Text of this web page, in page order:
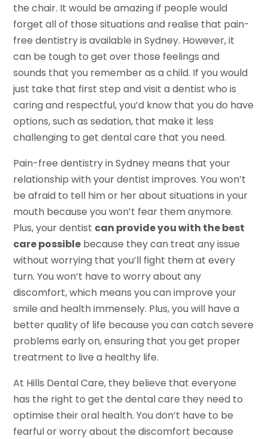
the chair. It would be amazing if people would
forget all of those situations and realise that pain-
free dentistry is available in Sydney. However, it
can be tough to get over those feelings and
sounds that you remember as a child. If you would
just take that first step and visit a dentist who is
caring and respectful, you’d know that you do have
options, such as sedation, that make it less
challenging to get dental care that you need.
Pain-free dentistry in Sydney means that your
relationship with your dentist improves. You won’t
be afraid to tell him or her about situations in your
mouth because you won’t fear them anymore.
Plus, your dentist can provide you with the best
care possible because they can treat any issue
without worrying that you’ll fight them at every
turn. You won’t have to worry about any
discomfort, which means you can improve your
smile and health immensely. Plus, you will have a
better quality of life because you can catch severe
problems early on, ensuring that you get proper
treatment to live a healthy life.
At Hills Dental Care, they believe that everyone
has the right to get the dental care they need to
optimise their oral health. You don’t have to be
fearful or worry about the discomfort because